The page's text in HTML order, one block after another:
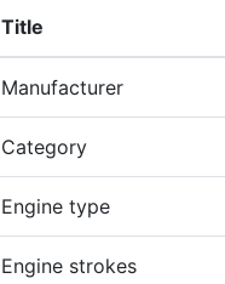
Title
Manufacturer
Category
Engine type
Engine strokes